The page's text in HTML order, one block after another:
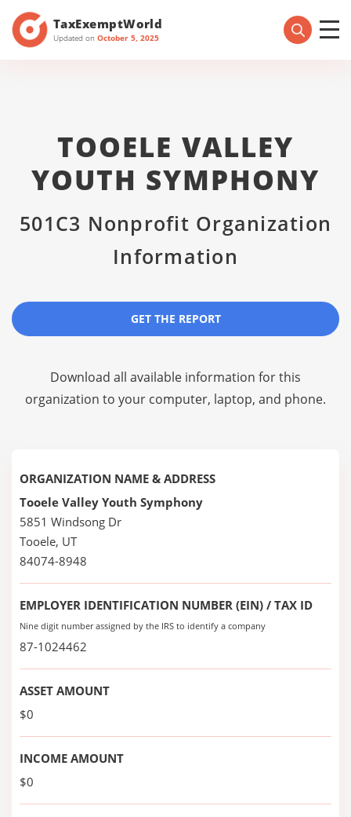
TaxExemptWorld
Updated on October 5, 2025
TOOELE VALLEY
YOUTH SYMPHONY
501C3 Nonprofit Organization
Information
GET THE REPORT
Download all available information for this
organization to your computer, laptop, and phone.
ORGANIZATION NAME & ADDRESS
Tooele Valley Youth Symphony
5851 Windsong Dr
Tooele, UT
84074-8948
EMPLOYER IDENTIFICATION NUMBER (EIN) / TAX ID
Nine digit number assigned by the IRS to identify a company
87-1024462
ASSET AMOUNT
$0
INCOME AMOUNT
$0